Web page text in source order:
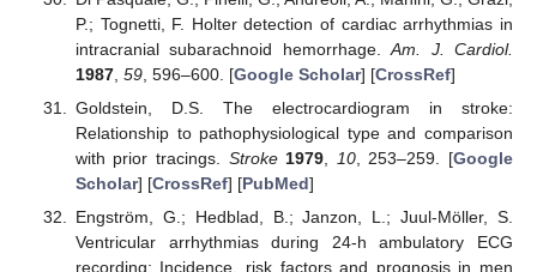
P.; Tognetti, F. Holter detection of cardiac arrhythmias in
intracranial subarachnoid hemorrhage.Am. J. Cardiol.
1987, 59, 596–600. [Google Scholar] [CrossRef]
Goldstein, D.S. The electrocardiogram in stroke:
Relationship to pathophysiological type and comparison
with prior tracings. Stroke 1979 10, 253–259. [Google
Scholar] [CrossRef] [PubMed]
Engström, G.; Hedblad, B.; Janzon, L.; Juul-Möller, S.
Ventricular arrhythmias during 24-h ambulatory ECG
recording: Incidence, risk factors and prognosis in men